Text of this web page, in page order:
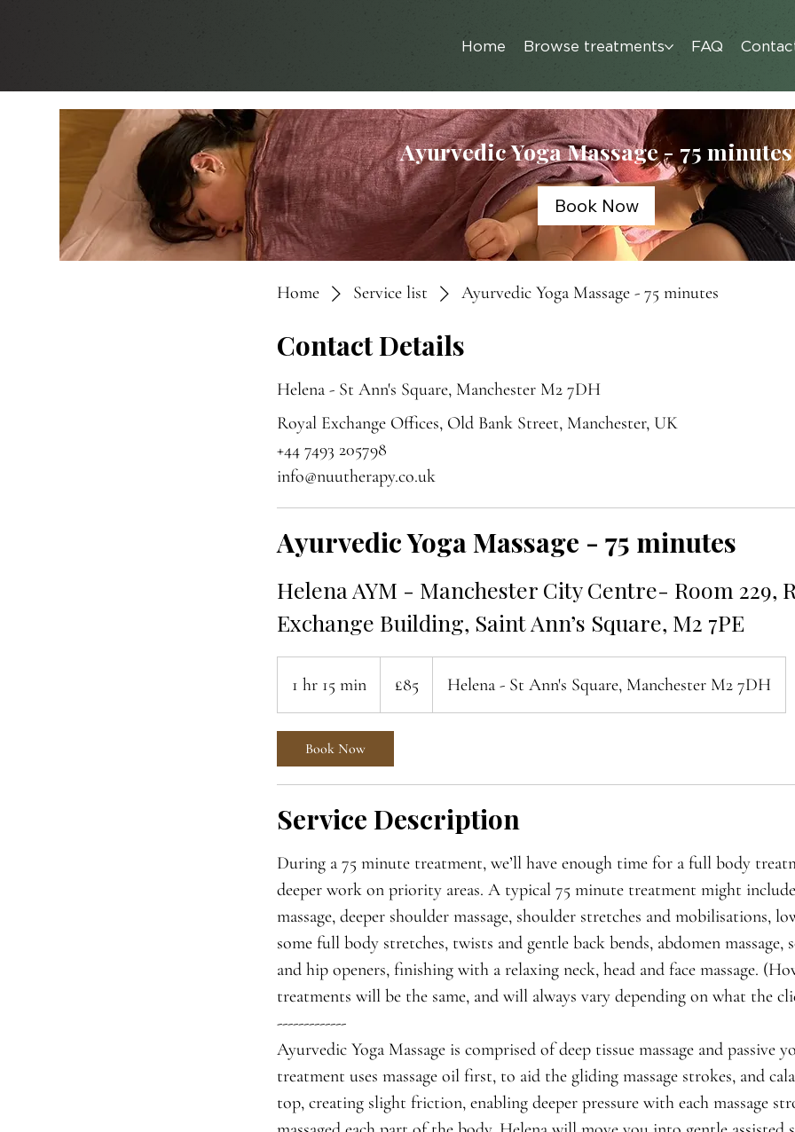
Home Browse treatments FAQ
Ayurvedic Yoga Massage - 75 minutes
Book Now
Home Service list Ayurvedic Yoga Massage - 75 minutes
Contact Details
Helena - St Ann's Square, Manchester M2 7DH
Royal Exchange Offices, Old Bank Street, Manchester, UK
+44 7493 205798
info@nuutherapy.co.uk
Ayurvedic Yoga Massage - 75 minutes
Helena AYM - Manchester City Centre- Room 229,
Exchange Building, Saint Ann’s Square, M2 7PE
1 hr 15 min
h
1
5
m
pounds
£85 Helena - St Ann's Square, Manchester M2 7DH
Book Now
Service Description
During a 75 minute treatment, we’ll have enough time for a full body
deeper work on priority areas. A typical 75 minute treatment might
massage, deeper shoulder massage, shoulder stretches and mobilisations,
some full body stretches, twists and gentle back bends, abdomen massage,
and hip openers, finishing with a relaxing neck, head and face massage.
treatments will be the same, and will always vary depending on what the
-------------
Ayurvedic Yoga Massage is comprised of deep tissue massage and passive
treatment uses massage oil first, to aid the gliding massage strokes, and
top, creating slight friction, enabling deeper pressure with each massage